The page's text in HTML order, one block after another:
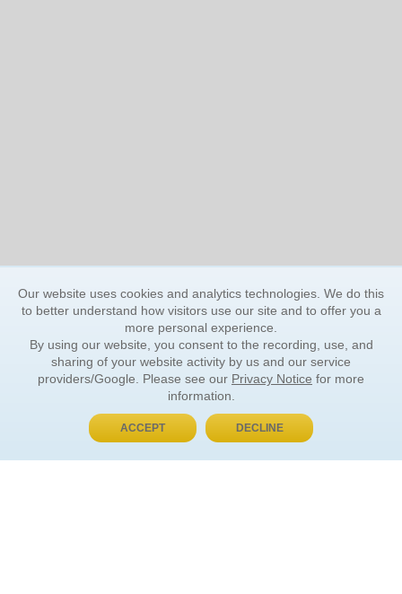
BUY NOW, PAY LATER
Our website uses cookies and analytics technologies. We do this
to better understand how visitors use our site and to offer you a
more personal experience.
By using our website, you consent to the recording, use, and
sharing of your website activity by us and our service
providers/Google. Please see our Privacy Notice for more
information.
ACCEPT DECLINE